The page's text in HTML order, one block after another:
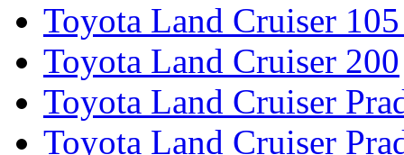
Toyota Land Cruiser
Toyota Land Cruiser 200
Toyota Land Cruiser
Toyota Land Cruiser